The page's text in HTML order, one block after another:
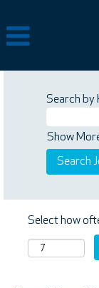
Search by
Show
Select how